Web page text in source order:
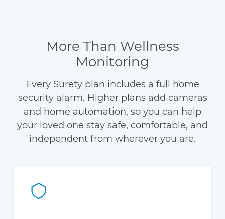
More Than Wellness
Monitoring
Every Surety plan includes a full home
security alarm. Higher plans add cameras
and home automation, so you can help
your loved one stay safe, comfortable, and
independent from wherever you are.